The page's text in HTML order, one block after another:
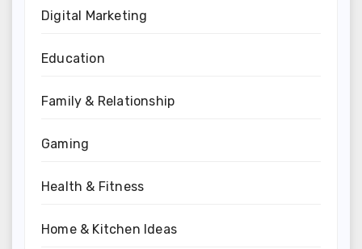
Digital Marketing
Education
Family & Relationship
Gaming
Health & Fitness
Home & Kitchen Ideas